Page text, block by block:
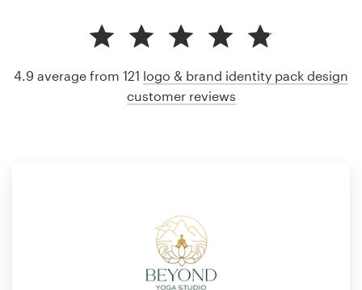
4.9 average from 121 logo & brand identity pack design
customer reviews